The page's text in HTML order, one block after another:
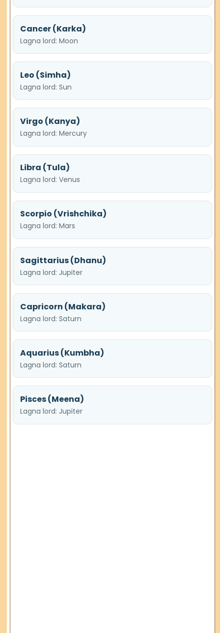
Cancer (Karka)
Lagna lord: Moon
Leo (Simha)
Lagna lord: Sun
Virgo (Kanya)
Lagna lord: Mercury
Libra (Tula)
Lagna lord: Venus
Scorpio (Vrishchika)
Lagna lord: Mars
Sagittarius (Dhanu)
Lagna lord: Jupiter
Capricorn (Makara)
Lagna lord: Saturn
Aquarius (Kumbha)
Lagna lord: Saturn
Pisces (Meena)
Lagna lord: Jupiter